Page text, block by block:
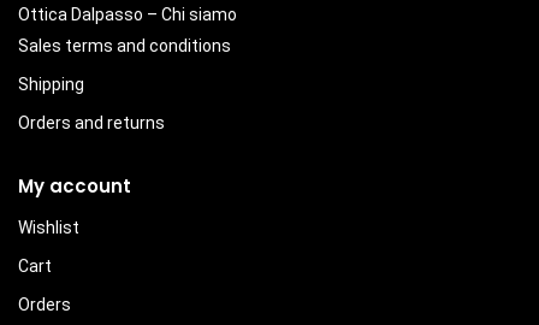
Ottica Dalpasso – Chi siamo
Sales terms and conditions
Shipping
Orders and returns
My account
Wishlist
Cart
Orders